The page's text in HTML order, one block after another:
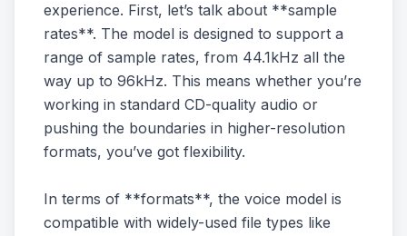
experience. First, let’s talk about **sample
rates**. The model is designed to support a
range of sample rates, from 44.1kHz all the
way up to 96kHz. This means whether you’re
working in standard CD-quality audio or
pushing the boundaries in higher-resolution
formats, you’ve got flexibility.
In terms of **formats**, the voice model is
compatible with widely-used file types like